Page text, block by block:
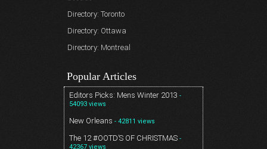
Directory: Toronto
Directory: Ottawa
Directory: Montreal
Popular Articles
Editors Picks: Mens Winter 2013 -
54093 views
New Orleans - 42811 views
The 12 #OOTD’S OF CHRISTMAS -
42367 views